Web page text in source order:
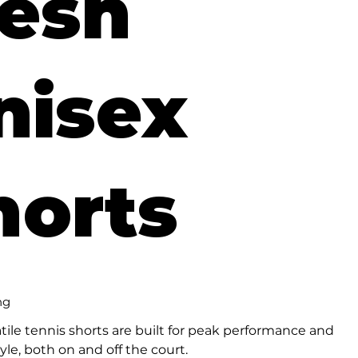
tennis shorts are built for peak performance and
both on and off the court.